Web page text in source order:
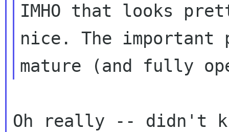
IMHO that looks
nice. The
Oh really -- didn't